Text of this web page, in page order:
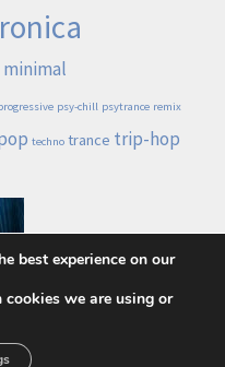
minimal
psy-chill psytrance remix
techno trance trip-hop
Política de privacidad
best experience on our
we are using or